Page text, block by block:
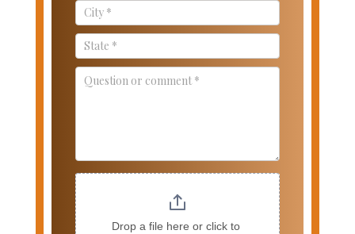
Drop a file here or click to